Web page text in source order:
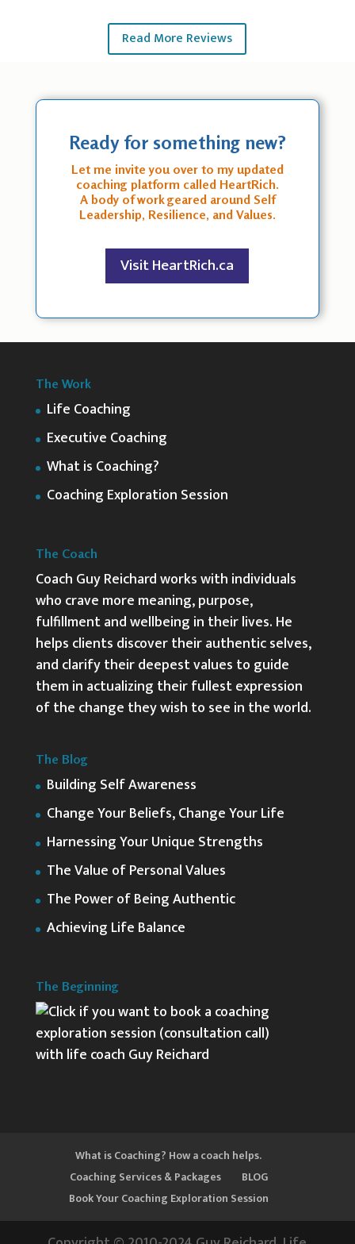
Read More Reviews
Ready for something new?
Let me invite you over to my updated
coaching platform called HeartRich.
A body of work geared around Self
Leadership, Resilience, and Values.
Visit HeartRich.ca
The Work
Life Coaching
Executive Coaching
What is Coaching?
Coaching Exploration Session
The Coach
Coach Guy Reichard works with individuals
who crave more meaning, purpose,
fulfillment and wellbeing in their lives. He
helps clients discover their authentic selves,
and clarify their deepest values to guide
them in actualizing their fullest expression
of the change they wish to see in the world.
The Blog
Building Self Awareness
Change Your Beliefs, Change Your Life
Harnessing Your Unique Strengths
The Value of Personal Values
The Power of Being Authentic
Achieving Life Balance
The Beginning
What is Coaching? How a coach helps.
Coaching Services & Packages
BLOG
Book Your Coaching Exploration Session